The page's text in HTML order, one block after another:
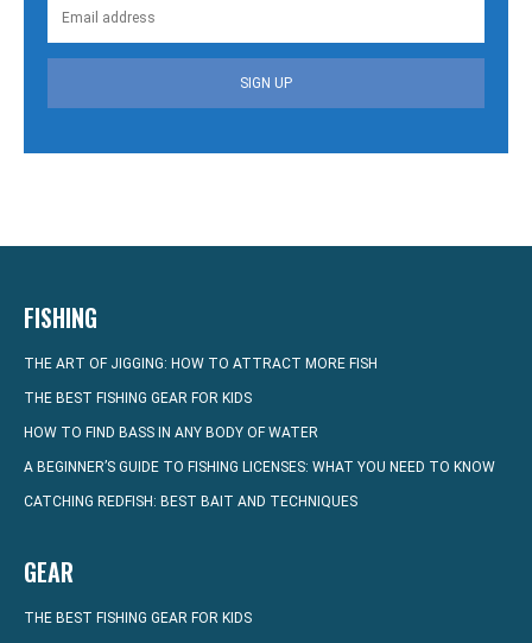
SIGN UP
FISHING
THE ART OF JIGGING: HOW TO ATTRACT MORE FISH
THE BEST FISHING GEAR FOR KIDS
HOW TO FIND BASS IN ANY BODY OF WATER
A BEGINNER’S GUIDE TO FISHING LICENSES: WHAT YOU NEED TO KNOW
CATCHING REDFISH: BEST BAIT AND TECHNIQUES
GEAR
THE BEST FISHING GEAR FOR KIDS